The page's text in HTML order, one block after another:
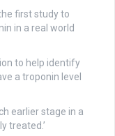
first study to
in a real world
to help identify
a troponin level
earlier stage in a
treated.’